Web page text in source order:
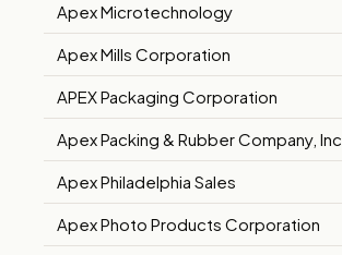
Apex Microtechnology
Apex Mills Corporation
APEX Packaging Corporation
Apex Packing & Rubber Company, Inc.
Apex Philadelphia Sales
Apex Photo Products Corporation